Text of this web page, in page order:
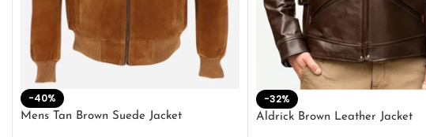
-40%
Mens Tan Brown Suede Jacket
-32%
Aldrick Brown Leather Jacket